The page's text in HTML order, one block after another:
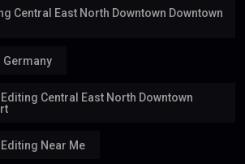
Central East North Downtown Downtown
Germany
Central East North Downtown
Near Me